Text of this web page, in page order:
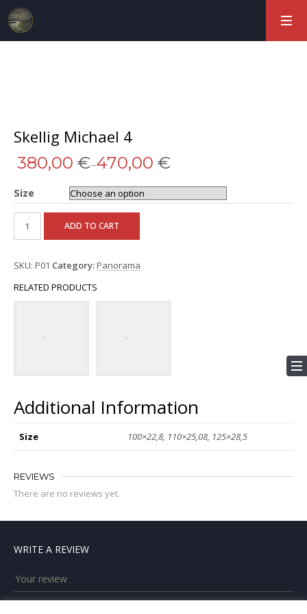
Skellig Michael 4
380,00 €–470,00 €
Size
ADD TO CART
SKU: P01 Category:Panorama
RELATED PRODUCTS
Additional Information
Size 100×22,8, 110×25,08, 125×28,5
REVIEWS
There are no reviews yet.
WRITE A REVIEW